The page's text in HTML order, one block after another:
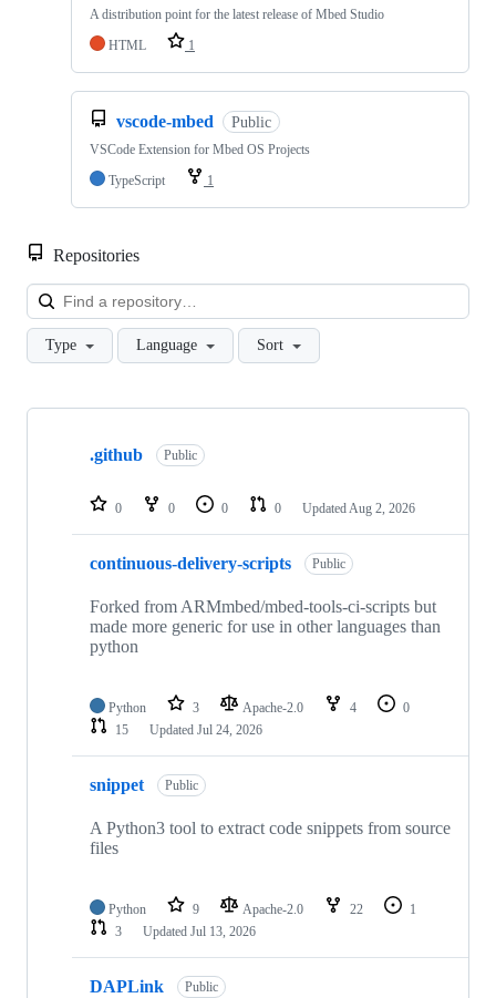
A distribution point for the latest release of Mbed Studio
HTML
1
vscode-mbed Public
VSCode Extension for Mbed OS Projects
TypeScript
1
Repositories
Type Language Sort
Showing
repositories
.github Public
0 0 0 0 Updated Aug 2, 2026
continuous-delivery-scripts Public
Forked from ARMmbed/mbed-tools-ci-scripts but
made more generic for use in other languages than
python
Python 3 Apache-2.0 4
0
15
Updated Jul 24, 2026
snippet Public
A Python3 tool to extract code snippets from source
files
Python 9 Apache-2.0 22
1
3
Updated Jul 13, 2026
DAPLink Public